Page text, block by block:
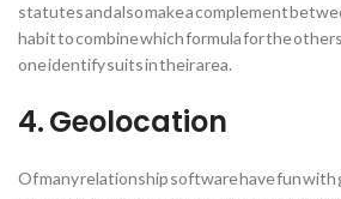
statutes and also make a complement
habit to combine which formula for the
one identify suits in their area.
4. Geolocation
Of many relationship software have fun with